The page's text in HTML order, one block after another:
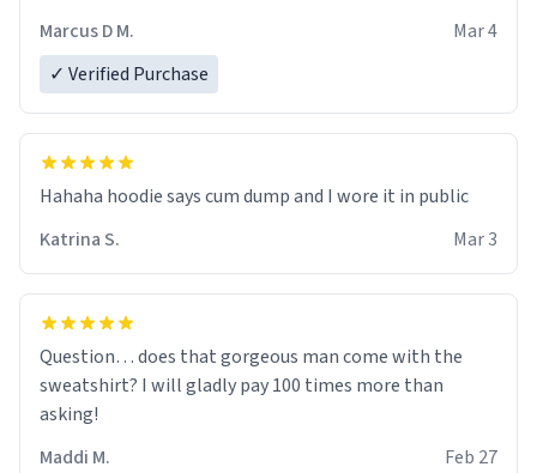
Marcus D M.
Mar 4
✓ Verified Purchase
Hahaha hoodie says cum dump and I wore it in public
Katrina S.
Mar 3
Question… does that gorgeous man come with the
sweatshirt? I will gladly pay 100 times more than
asking!
Maddi M.
Feb 27